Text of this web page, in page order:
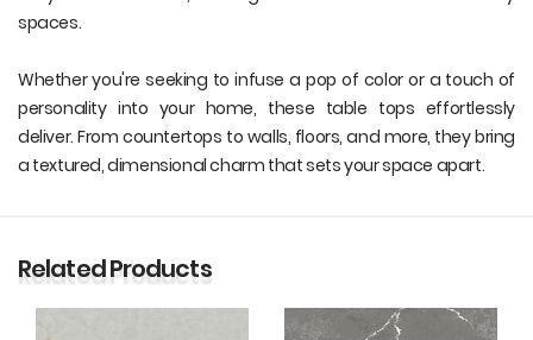
spaces.
Whether you're seeking to infuse a pop of color or a touch of
personality into your home, these table tops effortlessly
deliver. From countertops to walls, floors, and more, they bring
a textured, dimensional charm that sets your space apart.
Related Products